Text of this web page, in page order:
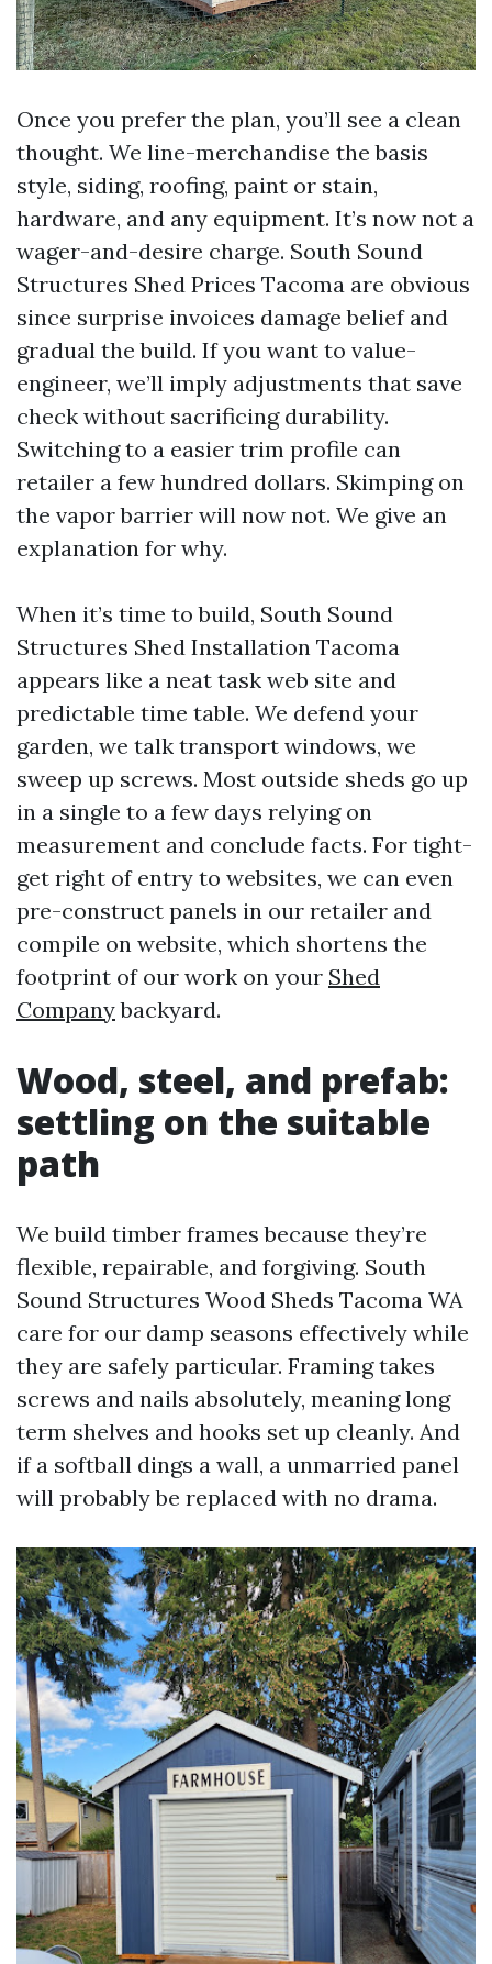
Once you prefer the plan, you’ll see a clean
thought. We line-merchandise the basis
style, siding, roofing, paint or stain,
hardware, and any equipment. It’s now not a
wager-and-desire charge. South Sound
Structures Shed Prices Tacoma are obvious
since surprise invoices damage belief and
gradual the build. If you want to value-
engineer, we’ll imply adjustments that save
check without sacrificing durability.
Switching to a easier trim profile can
retailer a few hundred dollars. Skimping on
the vapor barrier will now not. We give an
explanation for why.
When it’s time to build, South Sound
Structures Shed Installation Tacoma
appears like a neat task web site and
predictable time table. We defend your
garden, we talk transport windows, we
sweep up screws. Most outside sheds go up
in a single to a few days relying on
measurement and conclude facts. For tight-
get right of entry to websites, we can even
pre-construct panels in our retailer and
compile on website, which shortens the
footprint of our work on your Shed
Companybackyard.
Wood, steel, and prefab:
settling on the suitable
path
We build timber frames because they’re
flexible, repairable, and forgiving. South
Sound Structures Wood Sheds Tacoma WA
care for our damp seasons effectively while
they are safely particular. Framing takes
screws and nails absolutely, meaning long
term shelves and hooks set up cleanly. And
if a softball dings a wall, a unmarried panel
will probably be replaced with no drama.